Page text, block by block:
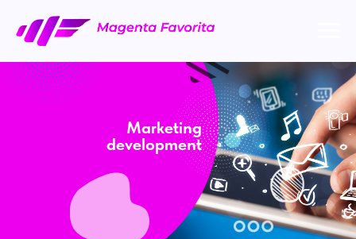
Marketing
development